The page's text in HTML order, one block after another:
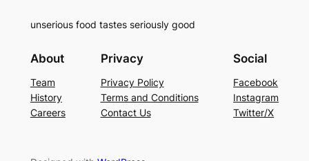
unserious food tastes seriously good
About
Team
History
Careers
Privacy
Privacy Policy
Terms and Conditions
Contact Us
Social
Facebook
Instagram
Twitter/X